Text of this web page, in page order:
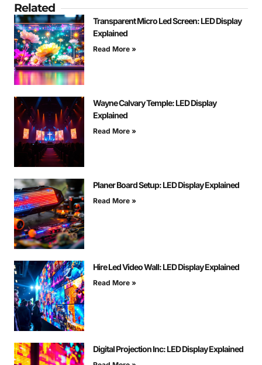
Related
Transparent Micro Led Screen: LED Display
Explained
Read More »
Wayne Calvary Temple: LED Display
Explained
Read More »
Planer Board Setup: LED Display Explained
Read More »
Hire Led Video Wall: LED Display Explained
Read More »
Digital Projection Inc: LED Display Explained